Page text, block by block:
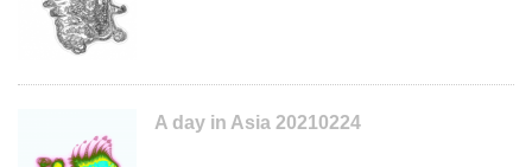
A day in Asia 20210224